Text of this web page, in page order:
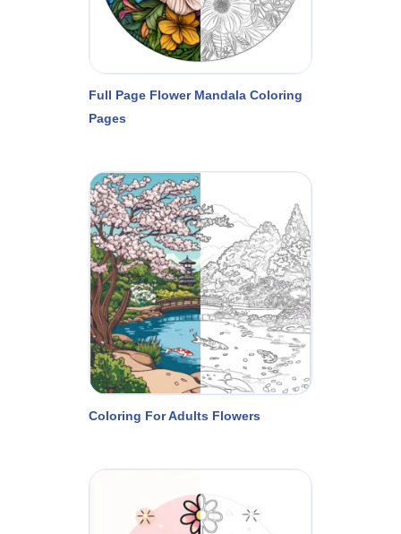
Full Page Flower Mandala Coloring
Pages
Coloring For Adults Flowers